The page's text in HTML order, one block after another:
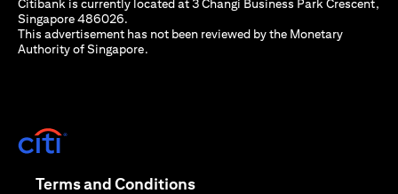
Citibank is currently located at 3 Changi Business Park Crescent,
Singapore 486026.
This advertisement has not been reviewed by the Monetary
Authority of Singapore.
Terms and Conditions(opens in a new tab)